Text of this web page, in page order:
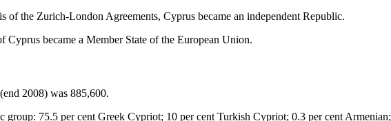
of the Zurich-London Agreements, Cyprus became an independent Republic.
became a Member State of the European Union.
2008) was 885,600.
group: 75.5 per cent Greek Cypriot; 10 per cent Turkish Cypriot; 0.3 per cent Armenian;